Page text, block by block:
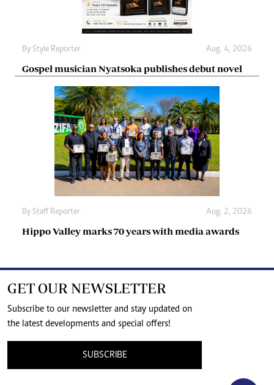
By Style Reporter Aug. 4, 2026
Gospel musician Nyatsoka publishes debut novel
By Staff Reporter Aug. 2, 2026
Hippo Valley marks 70 years with media awards
GET OUR NEWSLETTER
Subscribe to our newsletter and stay updated on
the latest developments and special offers!
SUBSCRIBE